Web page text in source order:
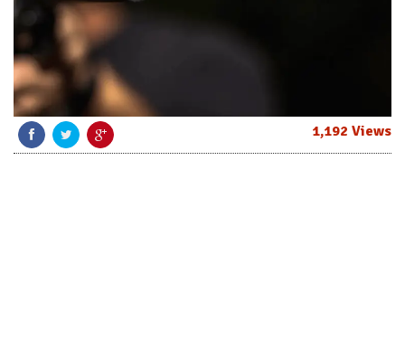
1,192 Views